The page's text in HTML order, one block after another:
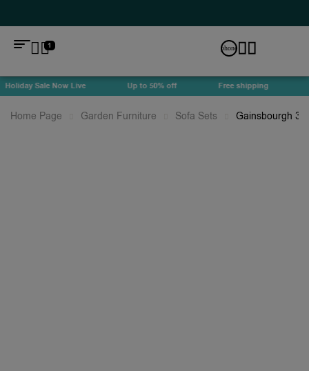
1
Sale Now Live Up to 50% off Free shipping
Home Page Garden Furniture Sofa Sets Gainsbourgh 3